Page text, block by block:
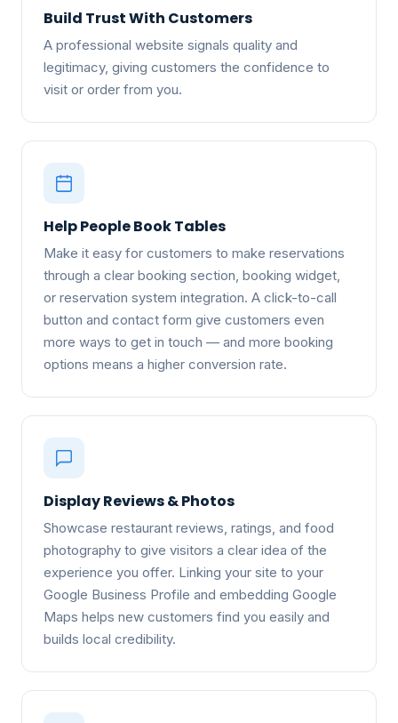
Build Trust With Customers
A professional website signals quality and
legitimacy, giving customers the confidence to
visit or order from you.
Help People Book Tables
Make it easy for customers to make reservations
through a clear booking section, booking widget,
or reservation system integration. A click-to-call
button and contact form give customers even
more ways to get in touch — and more booking
options means a higher conversion rate.
Display Reviews & Photos
Showcase restaurant reviews, ratings, and food
photography to give visitors a clear idea of the
experience you offer. Linking your site to your
Google Business Profile and embedding Google
Maps helps new customers find you easily and
builds local credibility.